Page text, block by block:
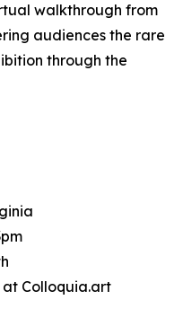
walkthrough from
audiences the rare
through the
Colloquia.art